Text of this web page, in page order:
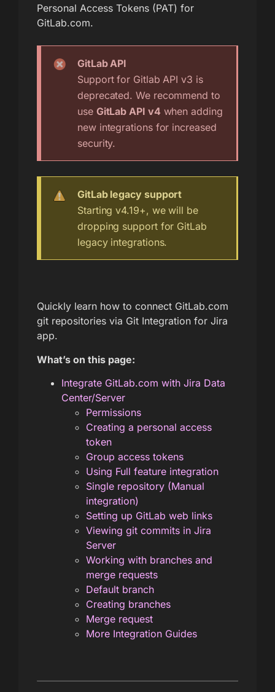
Personal Access Tokens (PAT) for
GitLab.com.
GitLab API
Support for Gitlab API v3 is
deprecated. We recommend to
use GitLab API v4 when adding
new integrations for increased
security.
GitLab legacy support
Starting v4.19+, we will be
dropping support for GitLab
legacy integrations.
Quickly learn how to connect GitLab.com
git repositories via Git Integration for Jira
app.
What’s on this page:
Integrate GitLab.com with Jira Data
Center/Server
Permissions
Creating a personal access
token
Group access tokens
Using Full feature integration
Single repository (Manual
integration)
Setting up GitLab web links
Viewing git commits in Jira
Server
Working with branches and
merge requests
Default branch
Creating branches
Merge request
More Integration Guides